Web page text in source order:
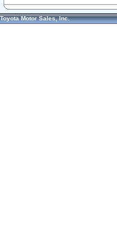
Toyota Motor Sales, Inc.